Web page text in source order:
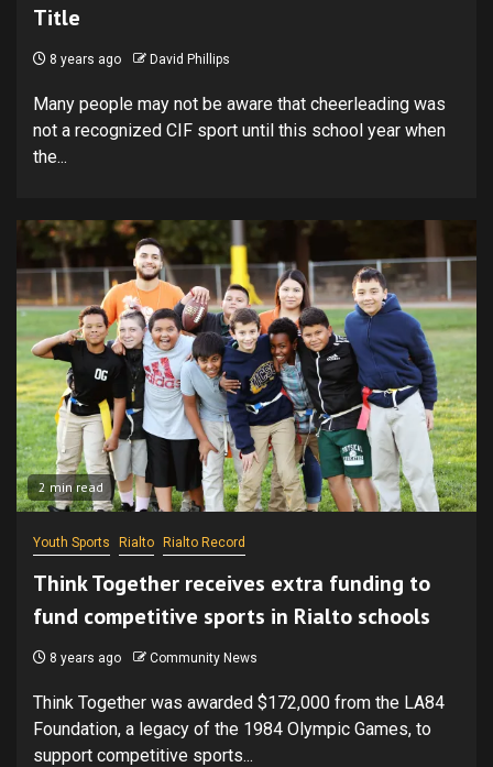
Title
8 years ago David Phillips
Many people may not be aware that cheerleading was
not a recognized CIF sport until this school year when
the...
2 min read
Youth Sports Rialto Rialto Record
Think Together receives extra funding to
fund competitive sports in Rialto schools
8 years ago Community News
Think Together was awarded $172,000 from the LA84
Foundation, a legacy of the 1984 Olympic Games, to
support competitive sports...